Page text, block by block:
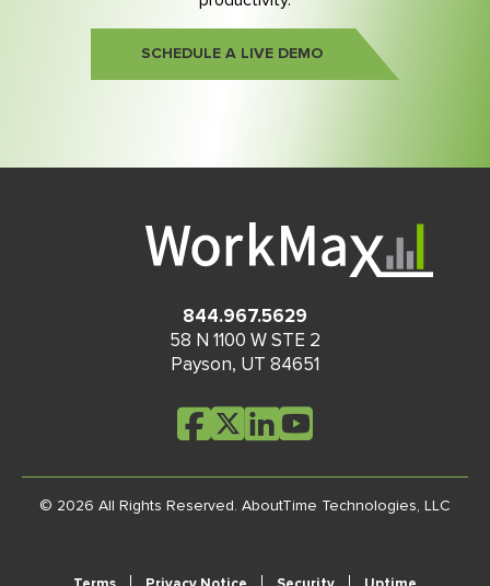
SCHEDULE A LIVE DEMO
844.967.5629
58 N 1100 W STE 2
Payson, UT 84651
© 2026 All Rights Reserved. AboutTime Technologies, LLC